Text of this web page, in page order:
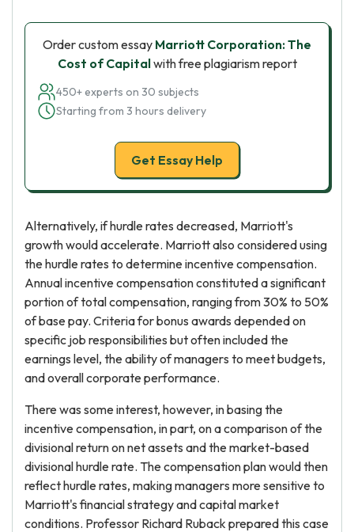
Order custom essay Marriott Corporation: The
Cost of Capitalwith free plagiarism report
450+ experts on 30 subjects
Starting from 3 hours delivery
Get Essay Help
Alternatively, if hurdle rates decreased, Marriott's
growth would accelerate. Marriott also considered using
the hurdle rates to determine incentive compensation.
Annual incentive compensation constituted a significant
portion of total compensation, ranging from 30% to 50%
of base pay. Criteria for bonus awards depended on
specific job responsibilities but often included the
earnings level, the ability of managers to meet budgets,
and overall corporate performance.
There was some interest, however, in basing the
incentive compensation, in part, on a comparison of the
divisional return on net assets and the market-based
divisional hurdle rate. The compensation plan would then
reflect hurdle rates, making managers more sensitive to
Marriott's financial strategy and capital market
conditions. Professor Richard Ruback prepared this case